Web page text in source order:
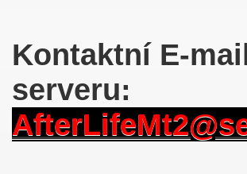
Kontaktní E-
serveru: